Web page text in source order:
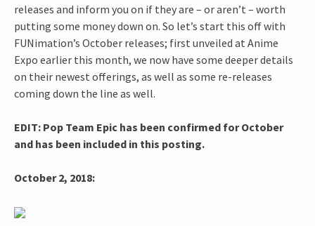
releases and inform you on if they are – or aren’t – worth
putting some money down on. So let’s start this off with
FUNimation’s October releases; first unveiled at Anime
Expo earlier this month, we now have some deeper details
on their newest offerings, as well as some re-releases
coming down the line as well.
EDIT: Pop Team Epic has been confirmed for October
and has been included in this posting.
October 2, 2018: